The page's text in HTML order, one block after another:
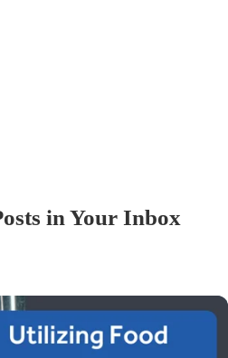
in Your Inbox